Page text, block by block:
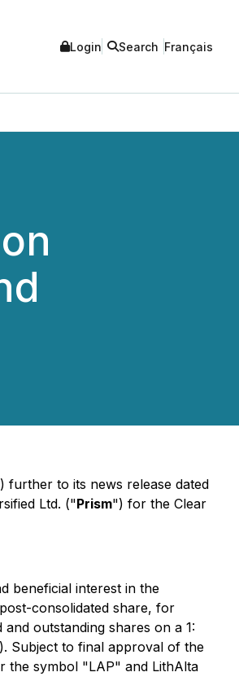
Login Search Français
further to its news release dated
Ltd. ("Prism") for the Clear
beneficial interest in the
consolidated share, for
outstanding shares on a 1:
Subject to final approval of the
the symbol "LAP" and LithAlta